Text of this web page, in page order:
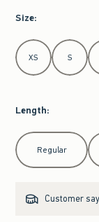
Size:
Select Size
XS S
Length:
Select Length
Regular
Customer